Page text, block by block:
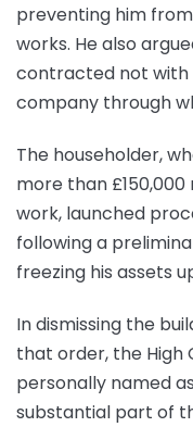
preventing him
works. He also
contracted not with
company through
The householder,
more than
work, launched
following a
freezing his assets
In dismissing the
that order, the High
personally named
substantial part of